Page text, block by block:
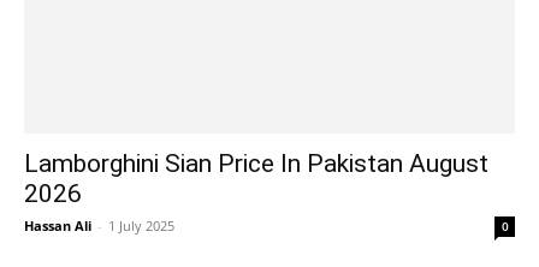
Lamborghini Sian Price In Pakistan August
2026
Hassan Ali - 1 July 2025 0